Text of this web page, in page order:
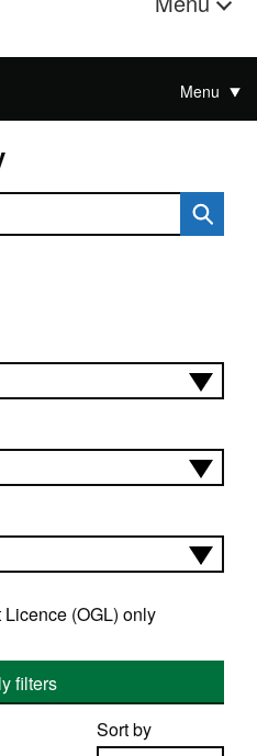
Menu
(OGL) only
filters
Sort by